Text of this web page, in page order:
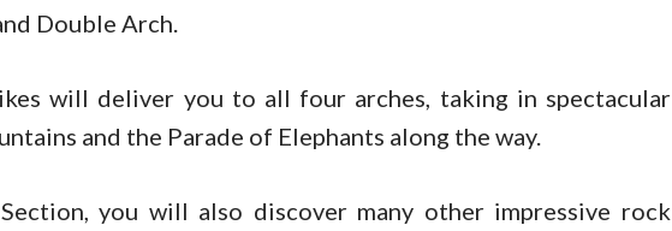
Double Arch.
will deliver you to all four arches, taking in spectacular
and the Parade of Elephants along the way.
you will also discover many other impressive rock